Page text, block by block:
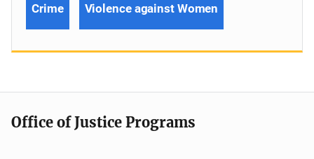
Crime Violence against Women
Office of Justice Programs